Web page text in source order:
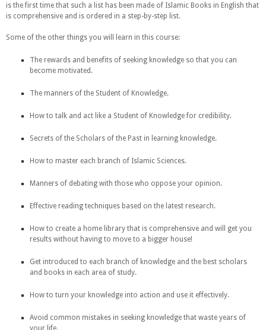
is the first time that such a list has been made of Islamic Books in English that
is comprehensive and is ordered in a step-by-step list.
Some of the other things you will learn in this course:
The rewards and benefits of seeking knowledge so that you can
become motivated.
The manners of the Student of Knowledge.
How to talk and act like a Student of Knowledge for credibility.
Secrets of the Scholars of the Past in learning knowledge.
How to master each branch of Islamic Sciences.
Manners of debating with those who oppose your opinion.
Effective reading techniques based on the latest research.
How to create a home library that is comprehensive and will get you
results without having to move to a bigger house!
Get introduced to each branch of knowledge and the best scholars
and books in each area of study.
How to turn your knowledge into action and use it effectively.
Avoid common mistakes in seeking knowledge that waste years of
your life.